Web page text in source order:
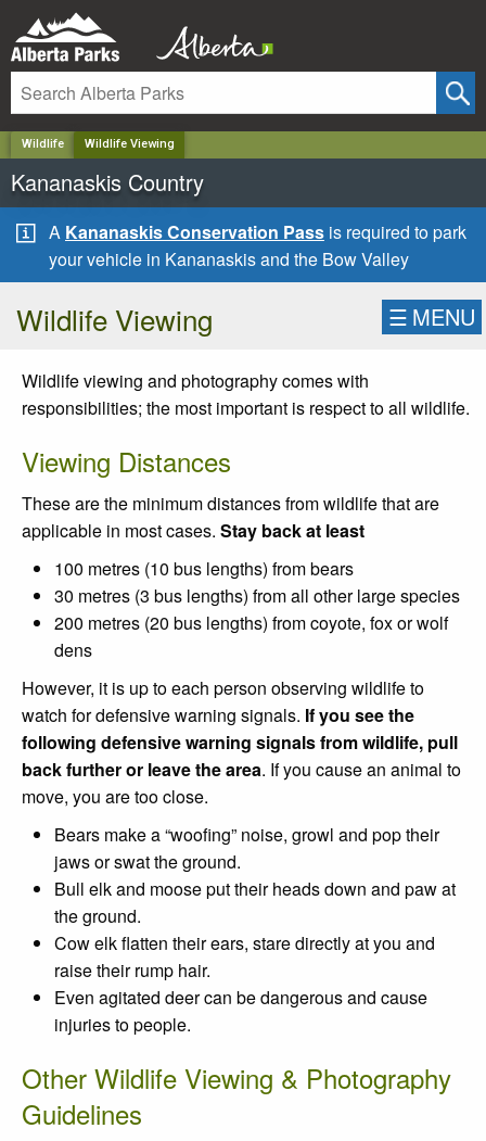
Wildlife Wildlife Viewing
Kananaskis Country
A Kananaskis Conservation Pass is required to park
your vehicle in Kananaskis and the Bow Valley
Wildlife Viewing ☰ MENU
Wildlife viewing and photography comes with
responsibilities; the most important is respect to all wildlife.
Viewing Distances
These are the minimum distances from wildlife that are
applicable in most cases. Stay back at least
100 metres (10 bus lengths) from bears
30 metres (3 bus lengths) from all other large species
200 metres (20 bus lengths) from coyote, fox or wolf
dens
However, it is up to each person observing wildlife to
watch for defensive warning signals. If you see the
following defensive warning signals from wildlife, pull
back further or leave the area. If you cause an animal to
move, you are too close.
Bears make a “woofing” noise, growl and pop their
jaws or swat the ground.
Bull elk and moose put their heads down and paw at
the ground.
Cow elk flatten their ears, stare directly at you and
raise their rump hair.
Even agitated deer can be dangerous and cause
injuries to people.
Other Wildlife Viewing & Photography
Guidelines